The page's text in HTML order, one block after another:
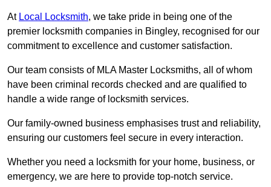
At Local Locksmith, we take pride in being one of the
premier locksmith companies in Bingley, recognised for our
commitment to excellence and customer satisfaction.
Our team consists of MLA Master Locksmiths, all of whom
have been criminal records checked and are qualified to
handle a wide range of locksmith services.
Our family-owned business emphasises trust and reliability,
ensuring our customers feel secure in every interaction.
Whether you need a locksmith for your home, business, or
emergency, we are here to provide top-notch service.